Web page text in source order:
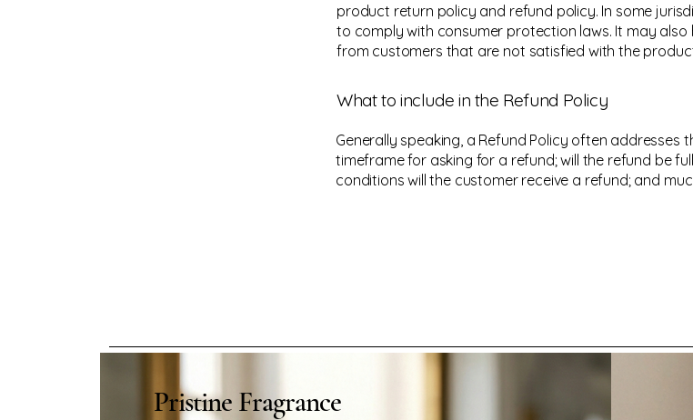
product return policy and refund policy. In some
to comply with consumer protection laws. It may also
from customers that are not satisfied with the
What to include in the Refund Policy
Generally speaking, a Refund Policy often addresses
timeframe for asking for a refund; will the refund be
conditions will the customer receive a refund; and
Pristine Fragrance